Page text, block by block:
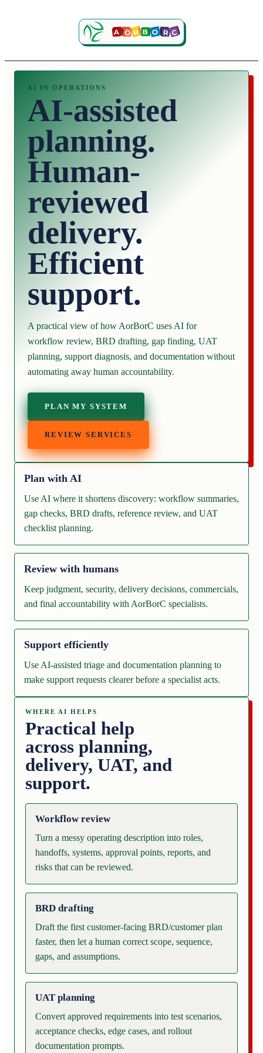
AI IN OPERATIONS
AI-assisted
planning.
Human-
reviewed
delivery.
Efficient
support.
A practical view of how AorBorC uses AI for
workflow review, BRD drafting, gap finding, UAT
planning, support diagnosis, and documentation without
automating away human accountability.
PLAN MY SYSTEM
REVIEW SERVICES
Plan with AI
Use AI where it shortens discovery: workflow summaries,
gap checks, BRD drafts, reference review, and UAT
checklist planning.
Review with humans
Keep judgment, security, delivery decisions, commercials,
and final accountability with AorBorC specialists.
Support efficiently
Use AI-assisted triage and documentation planning to
make support requests clearer before a specialist acts.
WHERE AI HELPS
Practical help
across planning,
delivery, UAT, and
support.
Workflow review
Turn a messy operating description into roles,
handoffs, systems, approval points, reports, and
risks that can be reviewed.
BRD drafting
Draft the first customer-facing BRD/customer plan
faster, then let a human correct scope, sequence,
gaps, and assumptions.
UAT planning
Convert approved requirements into test scenarios,
acceptance checks, edge cases, and rollout
documentation prompts.